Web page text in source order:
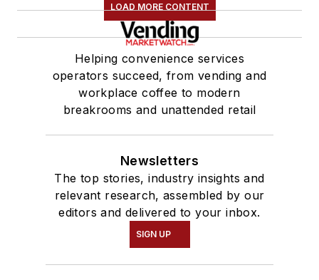
LOAD MORE CONTENT
Helping convenience services
operators succeed, from vending and
workplace coffee to modern
breakrooms and unattended retail
Newsletters
The top stories, industry insights and
relevant research, assembled by our
editors and delivered to your inbox.
SIGN UP